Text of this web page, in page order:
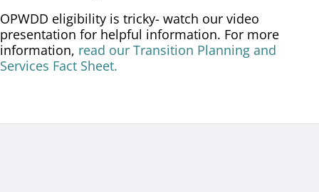
OPWDD eligibility is tricky- watch our video
presentation for helpful information. For more
information, read our Transition Planning and
Services Fact Sheet.